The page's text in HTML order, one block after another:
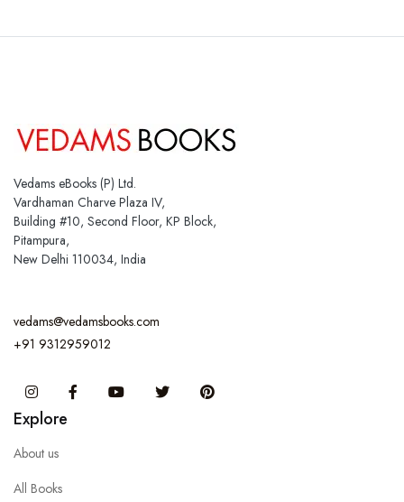
Vedams eBooks (P) Ltd.
Vardhaman Charve Plaza IV,
Building #10, Second Floor, KP Block,
Pitampura,
New Delhi 110034, India
vedams@vedamsbooks.com
+91 9312959012
InstagramFacebook You Tube Twitter
Explore
About us
All Books